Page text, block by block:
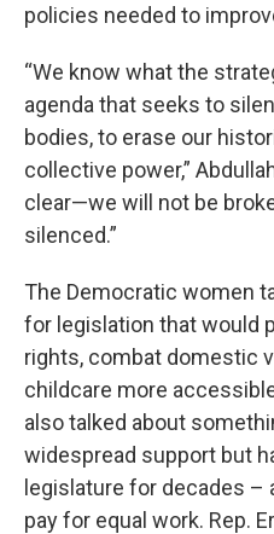
policies needed to
“We know what the
agenda that seeks to
bodies, to erase our
collective power,”
clear—we will not be
silenced.”
The Democratic women
for legislation that would
rights, combat domestic
childcare more
also talked about
widespread support but
legislature for decades –
pay for equal work. Rep.